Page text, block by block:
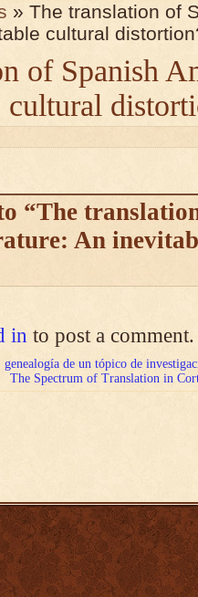
» The translation of
cultural
of Spanish
“The
An
in to post a comment.
de un tópico de
The Spectrum of Translation in